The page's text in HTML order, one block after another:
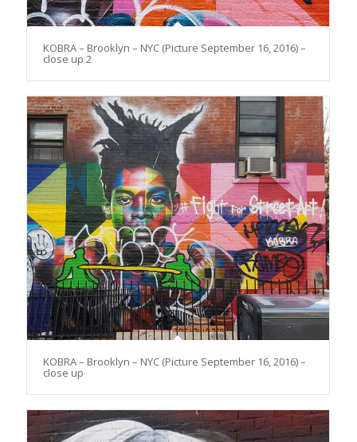
KOBRA – Brooklyn – NYC (Picture September 16, 2016) –
close up 2
KOBRA – Brooklyn – NYC (Picture September 16, 2016) –
close up